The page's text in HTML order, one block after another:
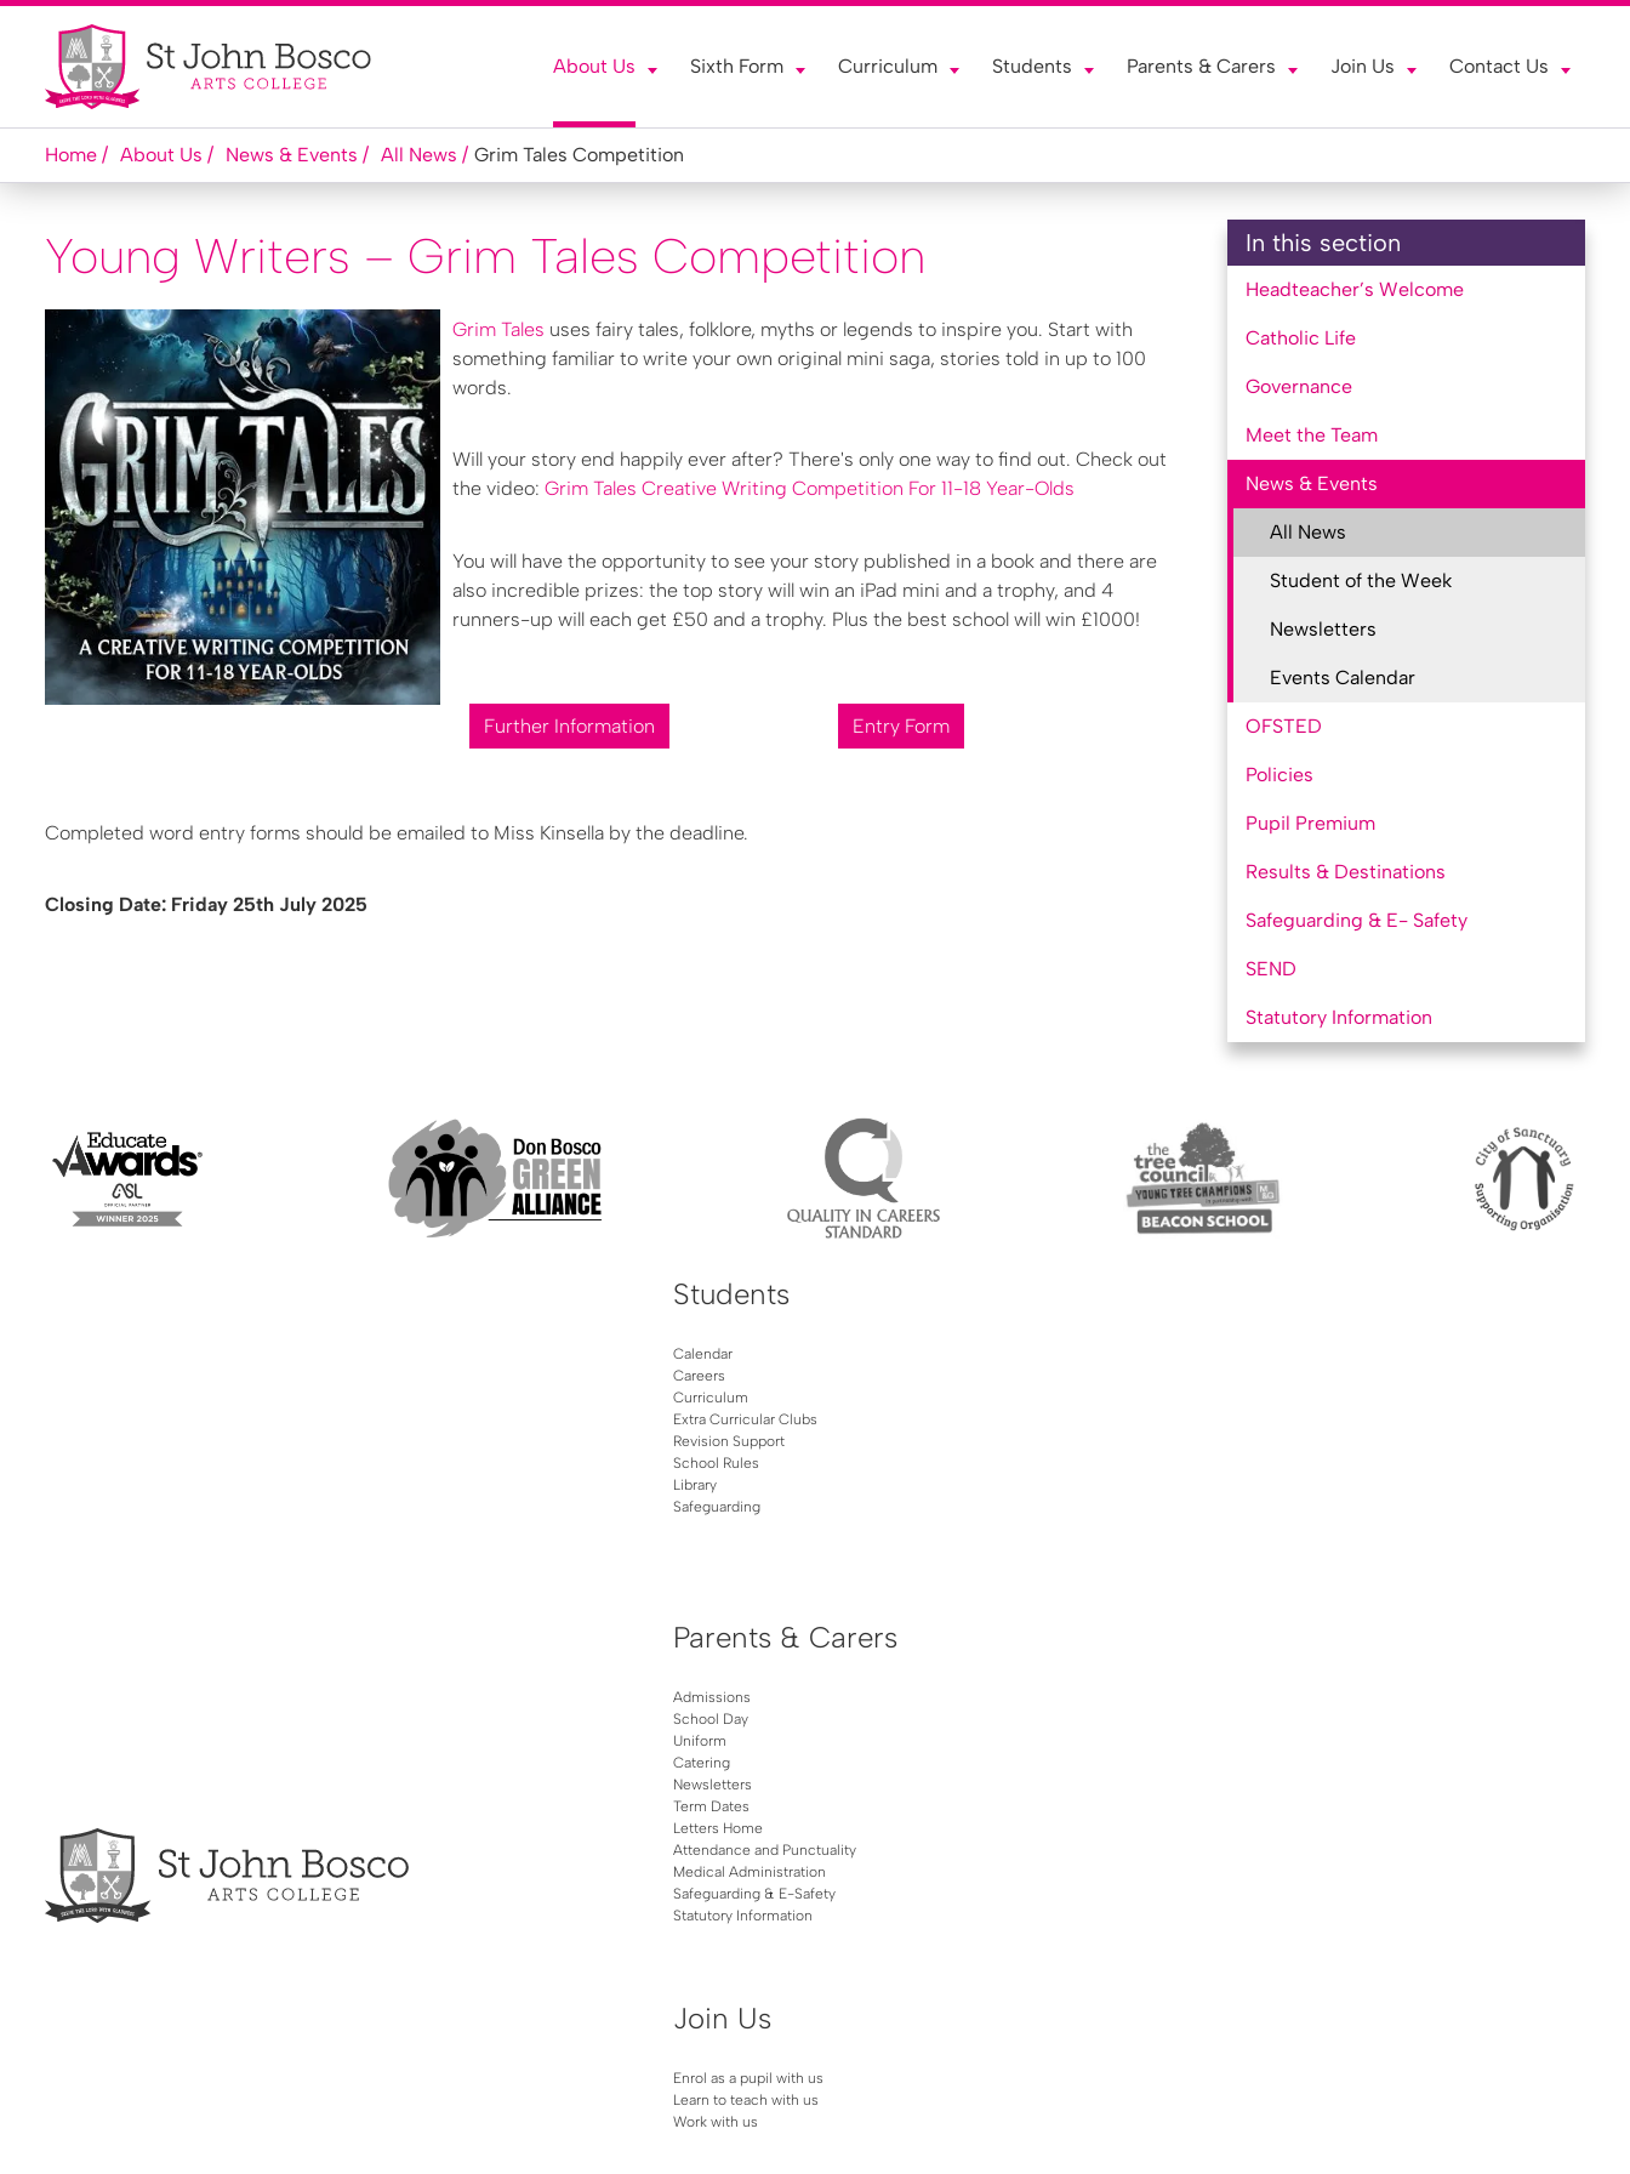
About Us Sixth Form Curriculum Students Parents & Carers Join Us Contact Us
Home About Us News & Events All News Grim Tales Competition
Young Writers – Grim Tales Competition
Grim Tales uses fairy tales, folklore, myths or legends to inspire you. Start with
something familiar to write your own original mini saga, stories told in up to 100
words.
Will your story end happily ever after? There's only one way to find out. Check out
the video: Grim Tales Creative Writing Competition For 11-18 Year-Olds
You will have the opportunity to see your story published in a book and there are
also incredible prizes: the top story will win an iPad mini and a trophy, and 4
runners-up will each get £50 and a trophy. Plus the best school will win £1000!
Further Information Entry Form
Completed word entry forms should be emailed to Miss Kinsella by the deadline.
Closing Date: Friday 25th July 2025
In this section
Headteacher’s Welcome
Catholic Life
Governance
Meet the Team
News & Events
All News
Student of the Week
Newsletters
Events Calendar
OFSTED
Policies
Pupil Premium
Results & Destinations
Safeguarding & E- Safety
SEND
Statutory Information
Students
Calendar
Careers
Curriculum
Extra Curricular Clubs
Revision Support
School Rules
Library
Safeguarding
Parents & Carers
Admissions
School Day
Uniform
Catering
Newsletters
Term Dates
Letters Home
Attendance and Punctuality
Medical Administration
Safeguarding & E-Safety
Statutory Information
Join Us
Enrol as a pupil with us
Learn to teach with us
Work with us